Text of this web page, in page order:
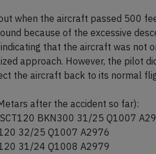
when the aircraft passed 500
because of the excessive
that the aircraft was not
approach. However, the pilot
the aircraft back to its normal
after the accident so far):
BKN300 31/25 Q1007
32/25 Q1007 A2976
31/24 Q1008 A2979